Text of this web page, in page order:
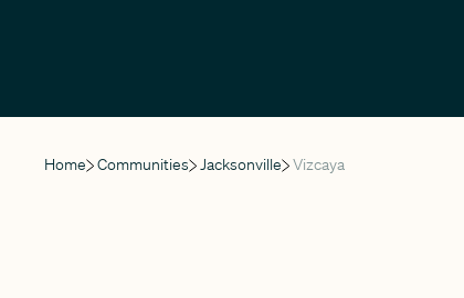
Home Communities Jacksonville Vizcaya